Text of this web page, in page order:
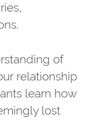
of
relationship
learn how
lost